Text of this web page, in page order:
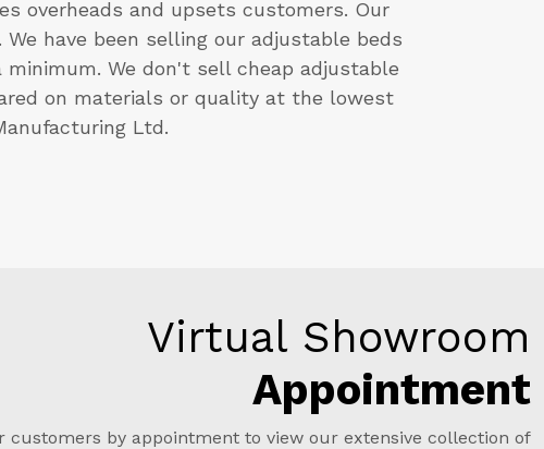
overheads and upsets customers. Our
have been selling our adjustable beds
We don't sell cheap adjustable
on materials or quality at the lowest
Ltd.
Virtual Showroom
Appointment
customers by appointment to view our extensive collection of